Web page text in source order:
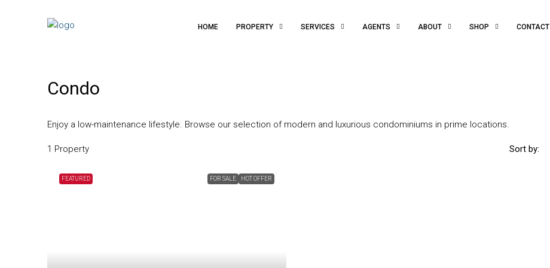
HOME PROPERTY SERVICES AGENTS ABOUT SHOP CONTACT
Condo
Enjoy a low-maintenance lifestyle. Browse our selection of modern and luxurious condominiums in prime locations.
1 Property Sort by:
FEATURED FOR SALE HOT OFFER